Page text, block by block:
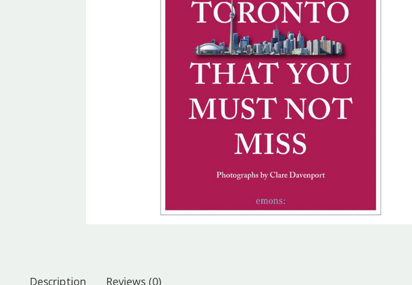
Description Reviews (0)